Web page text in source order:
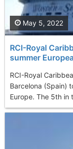
RCI-Royal
summer
RCI-Royal
Barcelona (Spain)
Europe. The 5th in
May 5, 2022